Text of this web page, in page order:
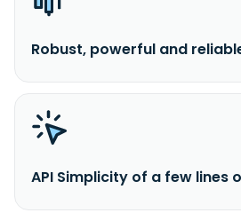
Robust, powerful and
API Simplicity of a few lines